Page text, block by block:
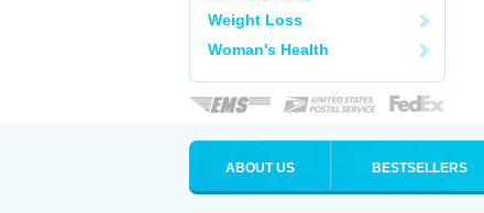
Weight Loss
Woman's Health
ABOUT US BESTSELLERS